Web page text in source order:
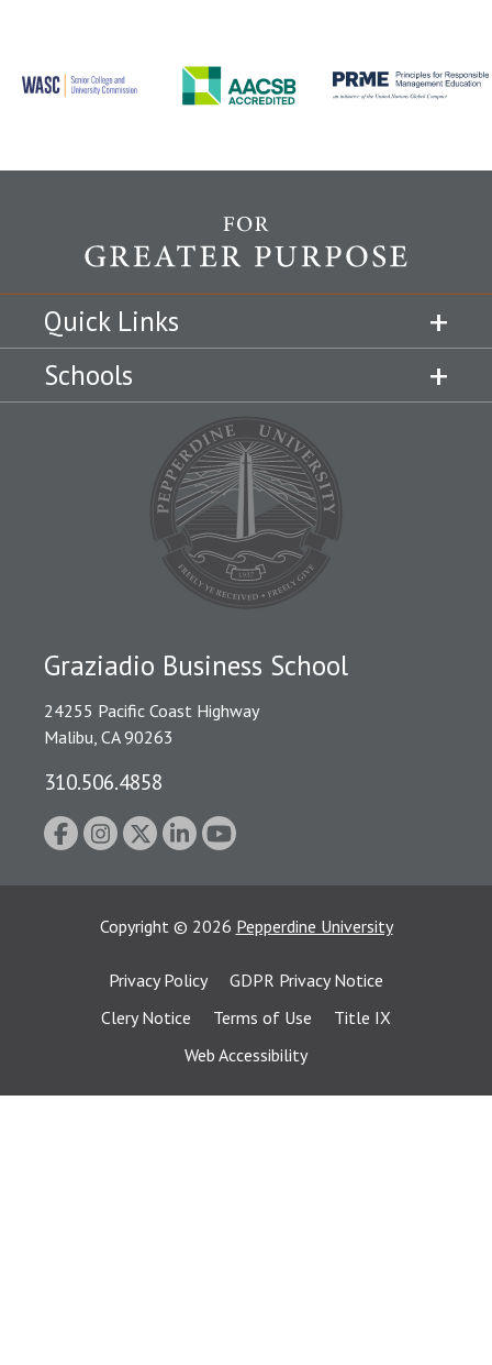
Quick Links
Schools
Graziadio Business School
24255 Pacific Coast Highway
Malibu, CA 90263
310.506.4858
Copyright © 2026 Pepperdine University
Privacy Policy
GDPR Privacy Notice
Clery Notice
Terms of Use
Title IX
Web Accessibility